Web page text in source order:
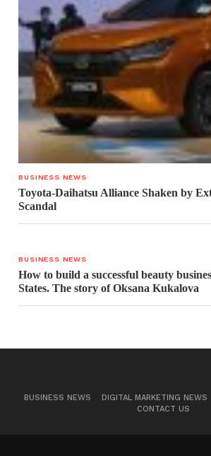
BUSINESS NEWS
Toyota-Daihatsu Alliance Shaken by
Scandal
BUSINESS NEWS
How to build a successful beauty
States. The story of Oksana Kukalova
BUSINESS NEWS DIGITAL MARKETING NEWS
CONTACT US